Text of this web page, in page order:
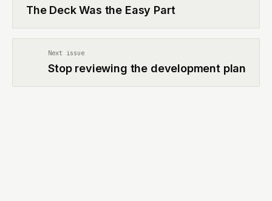
The Deck Was the Easy Part
Next issue
Stop reviewing the development plan